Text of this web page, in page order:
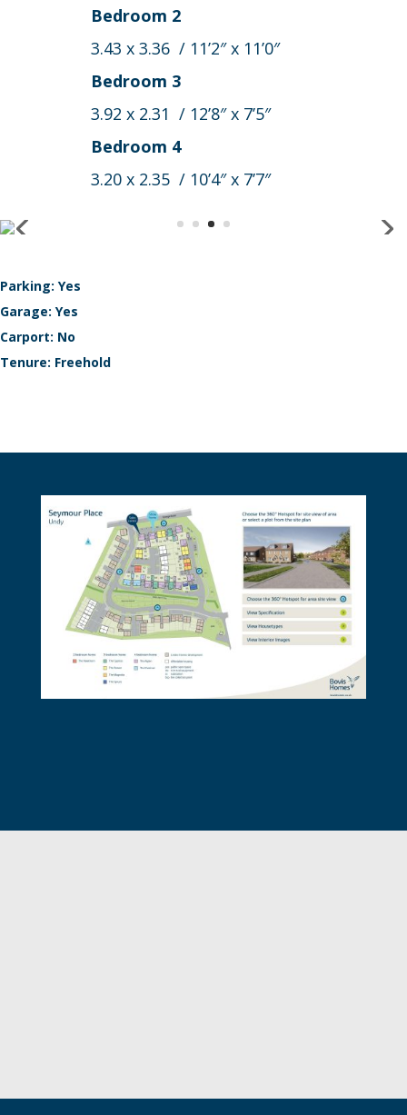
Bedroom 2
3.43 x 3.36 / 11’2″ x 11’0″
Bedroom 3
3.92 x 2.31 / 12’8″ x 7’5″
Bedroom 4
3.20 x 2.35 / 10’4″ x 7’7″
Parking: Yes
Garage: Yes
Carport: No
Tenure: Freehold